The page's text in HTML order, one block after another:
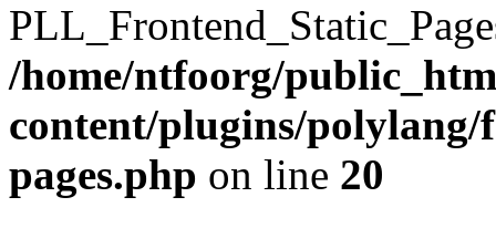
/home/ntfoorg/
content/plugins/
pages.php on line 20